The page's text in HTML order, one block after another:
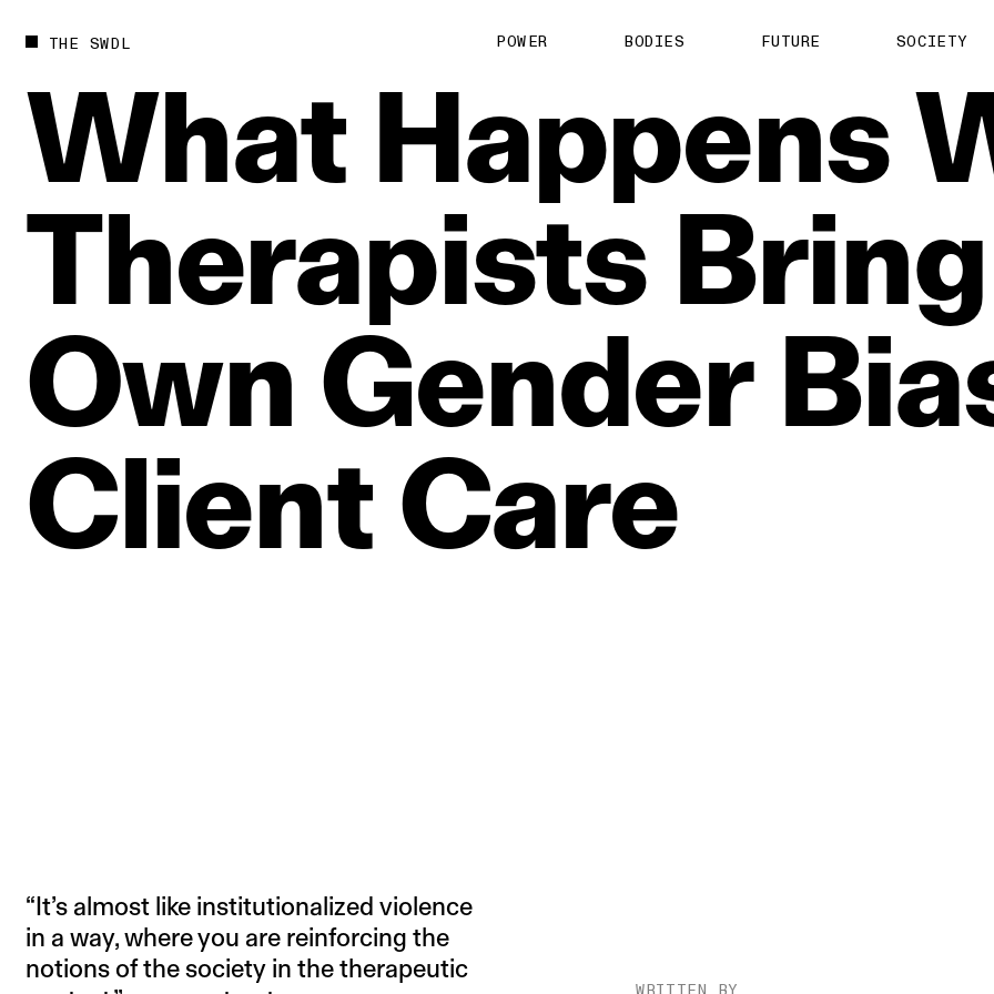
THE SWDL POWER BODIES FUTURE SOCIETY
What Happens
Therapists Bring
Own Gender
ClientCare
“It’s almost like institutionalized violence
in a way, where you are reinforcing the
notions of the society in the therapeutic